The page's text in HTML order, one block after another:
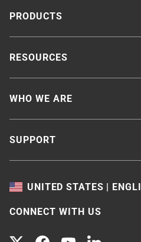
PRODUCTS
RESOURCES
WHO WE ARE
SUPPORT
UNITED STATES |
TOGGLE
CONNECT WITH US